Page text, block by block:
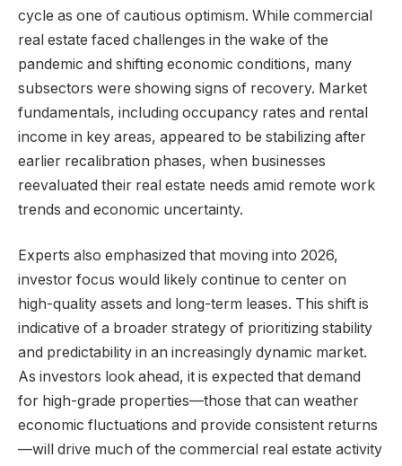
cycle as one of cautious optimism. While commercial
real estate faced challenges in the wake of the
pandemic and shifting economic conditions, many
subsectors were showing signs of recovery. Market
fundamentals, including occupancy rates and rental
income in key areas, appeared to be stabilizing after
earlier recalibration phases, when businesses
reevaluated their real estate needs amid remote work
trends and economic uncertainty.
Experts also emphasized that moving into 2026,
investor focus would likely continue to center on
high-quality assets and long-term leases. This shift is
indicative of a broader strategy of prioritizing stability
and predictability in an increasingly dynamic market.
As investors look ahead, it is expected that demand
for high-grade properties—those that can weather
economic fluctuations and provide consistent returns
—will drive much of the commercial real estate activity